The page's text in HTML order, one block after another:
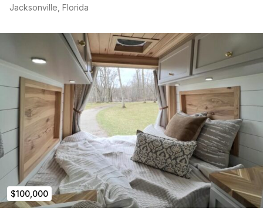
Jacksonville, Florida
$100,000